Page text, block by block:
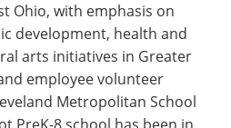
Ohio, with emphasis on
development, health and
arts initiatives in Greater
employee volunteer
Metropolitan School